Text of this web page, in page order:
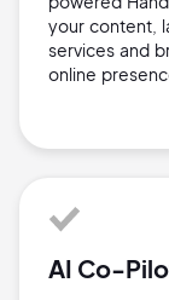
your content,
services and
online
AI Co-